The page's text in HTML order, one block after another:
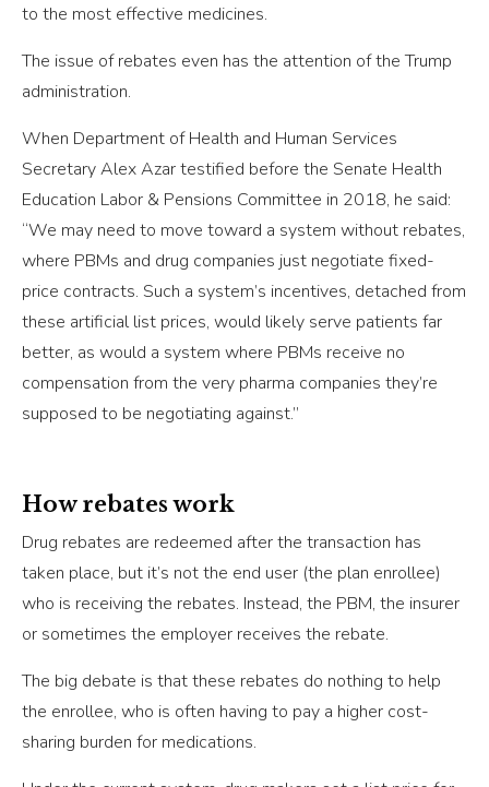
to the most effective medicines.
The issue of rebates even has the attention of the Trump
administration.
When Department of Health and Human Services
Secretary Alex Azar testified before the Senate Health
Education Labor & Pensions Committee in 2018, he said:
“We may need to move toward a system without rebates,
where PBMs and drug companies just negotiate fixed-
price contracts. Such a system’s incentives, detached from
these artificial list prices, would likely serve patients far
better, as would a system where PBMs receive no
compensation from the very pharma companies they’re
supposed to be negotiating against.”
How rebates work
Drug rebates are redeemed after the transaction has
taken place, but it’s not the end user (the plan enrollee)
who is receiving the rebates. Instead, the PBM, the insurer
or sometimes the employer receives the rebate.
The big debate is that these rebates do nothing to help
the enrollee, who is often having to pay a higher cost-
sharing burden for medications.